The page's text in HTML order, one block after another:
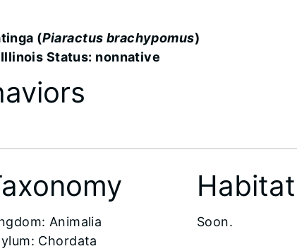
(Piaractus brachypomus)
Illinois Status: nonnative
Animalia
Chordata
Soon.